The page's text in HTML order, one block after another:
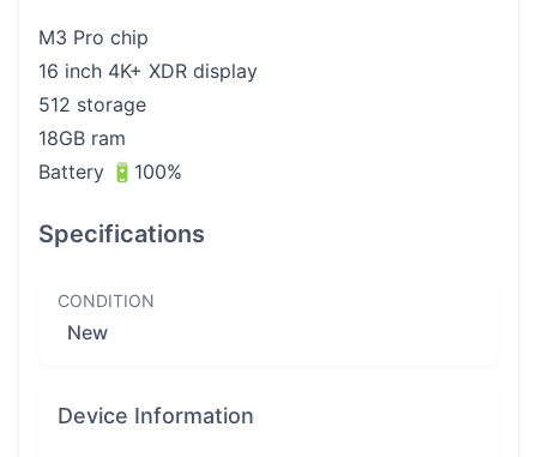
M3 Pro chip
16 inch 4K+ XDR display
512 storage
18GB ram
Battery 🔋100%
Specifications
CONDITION
New
Device Information